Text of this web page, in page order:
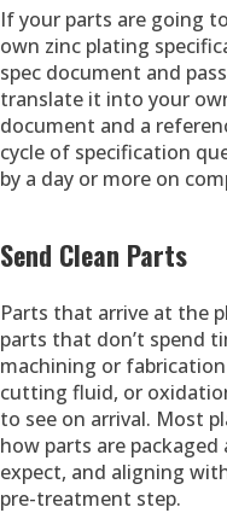
If your parts are going
own zinc plating
spec document and
translate it into your
document and a
cycle of specification
by a day or more on
Send Clean Parts
Parts that arrive at the
parts that don’t spend
machining or
cutting fluid, or
to see on arrival. Most
how parts are
expect, and aligning
pre-treatment step.